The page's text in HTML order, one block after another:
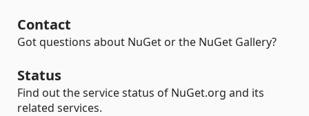
Contact
Got questions about NuGet or the NuGet Gallery?
Status
Find out the service status of NuGet.org and its
related services.